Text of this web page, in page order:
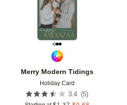
Merry Modern Tidings
Holiday Card
3.4 (5)